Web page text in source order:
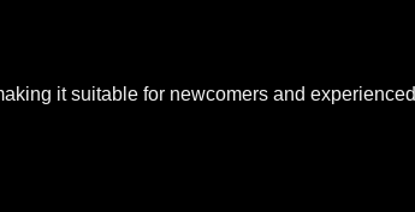
it suitable for newcomers and experienced